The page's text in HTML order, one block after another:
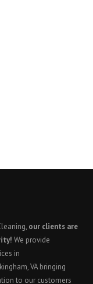
our clients are
We provide
in
VA bringing
to our customers